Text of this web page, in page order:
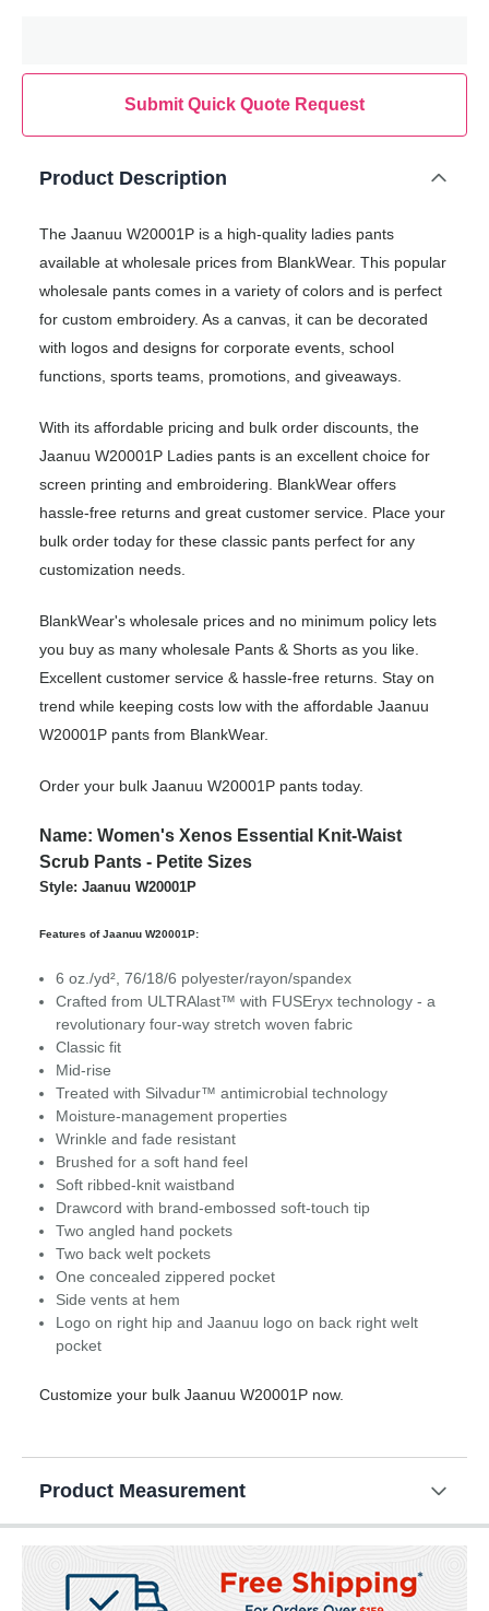
Submit Quick Quote Request
Product Description
The Jaanuu W20001P is a high-quality ladies pants
available at wholesale prices from BlankWear. This popular
wholesale pants comes in a variety of colors and is perfect
for custom embroidery. As a canvas, it can be decorated
with logos and designs for corporate events, school
functions, sports teams, promotions, and giveaways.
With its affordable pricing and bulk order discounts, the
Jaanuu W20001P Ladies pants is an excellent choice for
screen printing and embroidering. BlankWear offers
hassle-free returns and great customer service. Place your
bulk order today for these classic pants perfect for any
customization needs.
BlankWear's wholesale prices and no minimum policy lets
you buy as many wholesale Pants & Shorts as you like.
Excellent customer service & hassle-free returns. Stay on
trend while keeping costs low with the affordable Jaanuu
W20001P pants from BlankWear.
Order your bulk Jaanuu W20001P pants today.
Name: Women's Xenos Essential Knit-Waist
Scrub Pants - Petite Sizes
Style: Jaanuu W20001P
Features of Jaanuu W20001P:
6 oz./yd², 76/18/6 polyester/rayon/spandex
Crafted from ULTRAlast™ with FUSEryx technology - a
revolutionary four-way stretch woven fabric
Classic fit
Mid-rise
Treated with Silvadur™ antimicrobial technology
Moisture-management properties
Wrinkle and fade resistant
Brushed for a soft hand feel
Soft ribbed-knit waistband
Drawcord with brand-embossed soft-touch tip
Two angled hand pockets
Two back welt pockets
One concealed zippered pocket
Side vents at hem
Logo on right hip and Jaanuu logo on back right welt
pocket
Customize your bulk Jaanuu W20001P now.
Product Measurement